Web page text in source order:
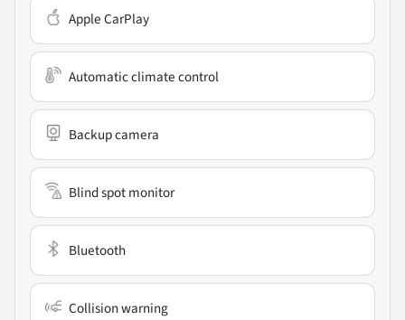
Apple CarPlay
Automatic climate control
Backup camera
Blind spot monitor
Bluetooth
Collision warning